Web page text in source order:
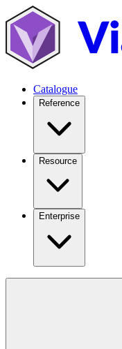
Catalogue
Reference
Resource
Enterprise